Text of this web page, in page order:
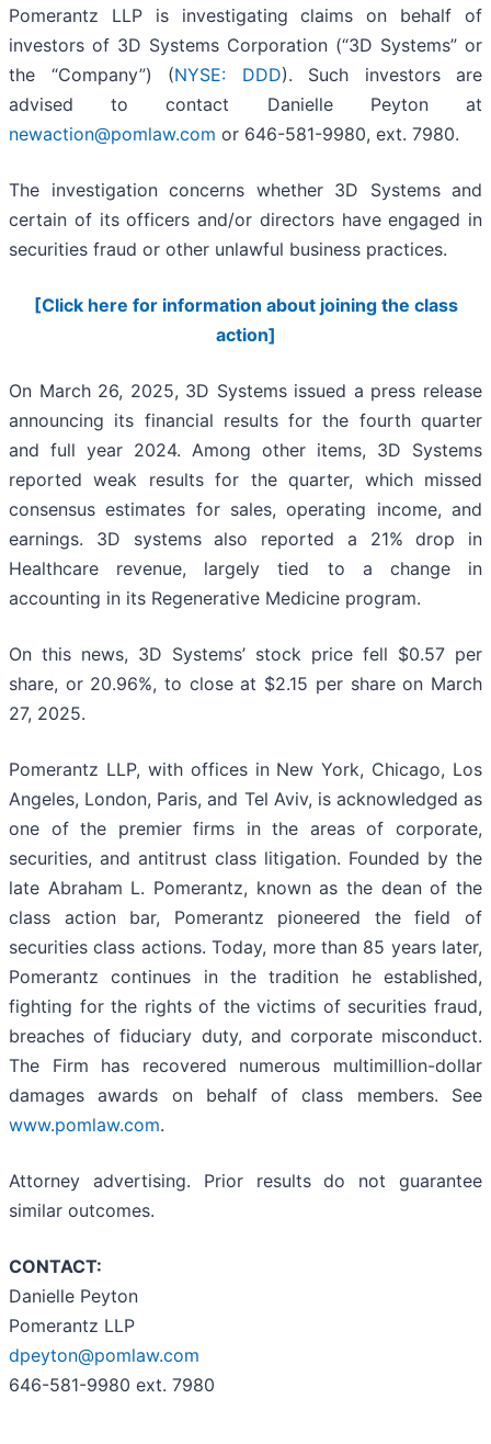
Pomerantz LLP is investigating claims on behalf of
investors of 3D Systems Corporation (“3D Systems” or
the “Company”) (NYSE: DDD). Such investors are
advised to contact Danielle Peyton at
newaction@pomlaw.com or 646-581-9980, ext. 7980.
The investigation concerns whether 3D Systems and
certain of its officers and/or directors have engaged in
securities fraud or other unlawful business practices.
[Click here for information about joining the class
action]
On March 26, 2025, 3D Systems issued a press release
announcing its financial results for the fourth quarter
and full year 2024. Among other items, 3D Systems
reported weak results for the quarter, which missed
consensus estimates for sales, operating income, and
earnings. 3D systems also reported a 21% drop in
Healthcare revenue, largely tied to a change in
accounting in its Regenerative Medicine program.
On this news, 3D Systems’ stock price fell $0.57 per
share, or 20.96%, to close at $2.15 per share on March
27, 2025.
Pomerantz LLP, with offices in New York, Chicago, Los
Angeles, London, Paris, and Tel Aviv, is acknowledged as
one of the premier firms in the areas of corporate,
securities, and antitrust class litigation. Founded by the
late Abraham L. Pomerantz, known as the dean of the
class action bar, Pomerantz pioneered the field of
securities class actions. Today, more than 85 years later,
Pomerantz continues in the tradition he established,
fighting for the rights of the victims of securities fraud,
breaches of fiduciary duty, and corporate misconduct.
The Firm has recovered numerous multimillion-dollar
damages awards on behalf of class members. See
www.pomlaw.com.
Attorney advertising. Prior results do not guarantee
similar outcomes.
CONTACT:
Danielle Peyton
Pomerantz LLP
dpeyton@pomlaw.com
646-581-9980 ext. 7980